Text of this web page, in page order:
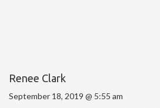
Renee Clark
September 18, 2019 @ 5:55 am